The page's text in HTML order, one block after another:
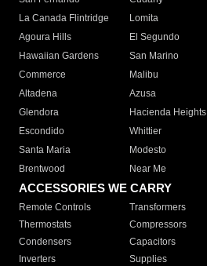
La Canada Flintridge
Lomita
Agoura Hills
El Segundo
Hawaiian Gardens
San Marino
Commerce
Malibu
Altadena
Azusa
Glendora
Hacienda Heights
Escondido
Whittier
Santa Maria
Modesto
Brentwood
Near Me
ACCESSORIES WE CARRY
Remote Controls Transformers
Thermostats
Compressors
Condensers
Capacitors
Inverters
Supplies